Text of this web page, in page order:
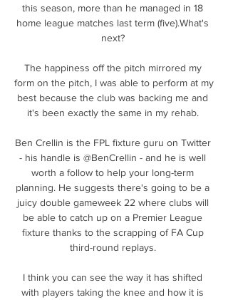
this season, more than he managed in 18
home league matches last term (five).What's
next?
The happiness off the pitch mirrored my
form on the pitch, I was able to perform at my
best because the club was backing me and
it's been exactly the same in my rehab.
Ben Crellin is the FPL fixture guru on Twitter
- his handle is @BenCrellin - and he is well
worth a follow to help your long-term
planning. He suggests there's going to be a
juicy double gameweek 22 where clubs will
be able to catch up on a Premier League
fixture thanks to the scrapping of FA Cup
third-round replays.
I think you can see the way it has shifted
with players taking the knee and how it is